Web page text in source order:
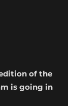
of the
is going in